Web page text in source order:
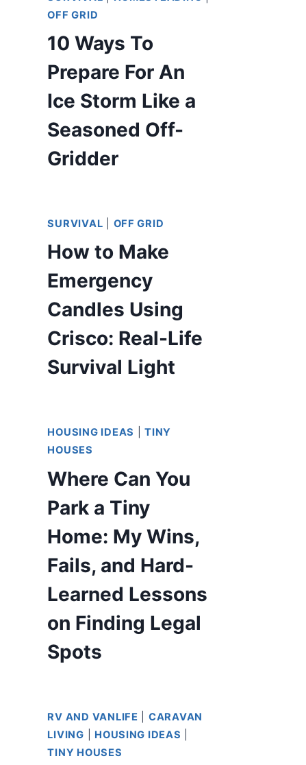
OFF GRID
10 Ways To
Prepare For An
Ice Storm Like a
Seasoned Off-
Gridder
SURVIVAL OFF GRID
How to Make
Emergency
Candles Using
Crisco: Real-Life
Survival Light
HOUSING IDEAS |TINY
HOUSES
Where Can You
Park a Tiny
Home: My Wins,
Fails, and Hard-
Learned Lessons
on Finding Legal
Spots
RV AND VANLIFE
CARAVAN
LIVING
HOUSING IDEAS
TINY HOUSES